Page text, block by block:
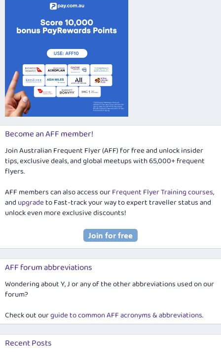
Become an AFF member!
Join Australian Frequent Flyer (AFF) for free and unlock insider
tips, exclusive deals, and global meetups with 65,000+ frequent
flyers.
AFF members can also access ourFrequent Flyer Training courses,
and upgradeto Fast-track your way to expert traveller status and
unlock even more exclusive discounts!
AFF forum abbreviations
Wondering about Y, J or any of the other abbreviations used on our
forum?
Check out ourguide to common AFF acronyms & abbreviations.
Recent Posts